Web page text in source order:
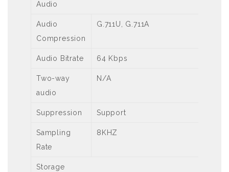
Audio
Audio
Compression
G.711U, G.711A
Audio Bitrate 64 Kbps
Two-way
audio
N/A
Suppression Support
Sampling
Rate
8KHZ
Storage